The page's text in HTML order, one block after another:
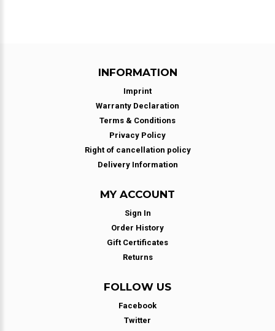
INFORMATION
Imprint
Warranty Declaration
Terms & Conditions
Privacy Policy
Right of cancellation policy
Delivery Information
MY ACCOUNT
Sign In
Order History
Gift Certificates
Returns
FOLLOW US
Facebook
Twitter